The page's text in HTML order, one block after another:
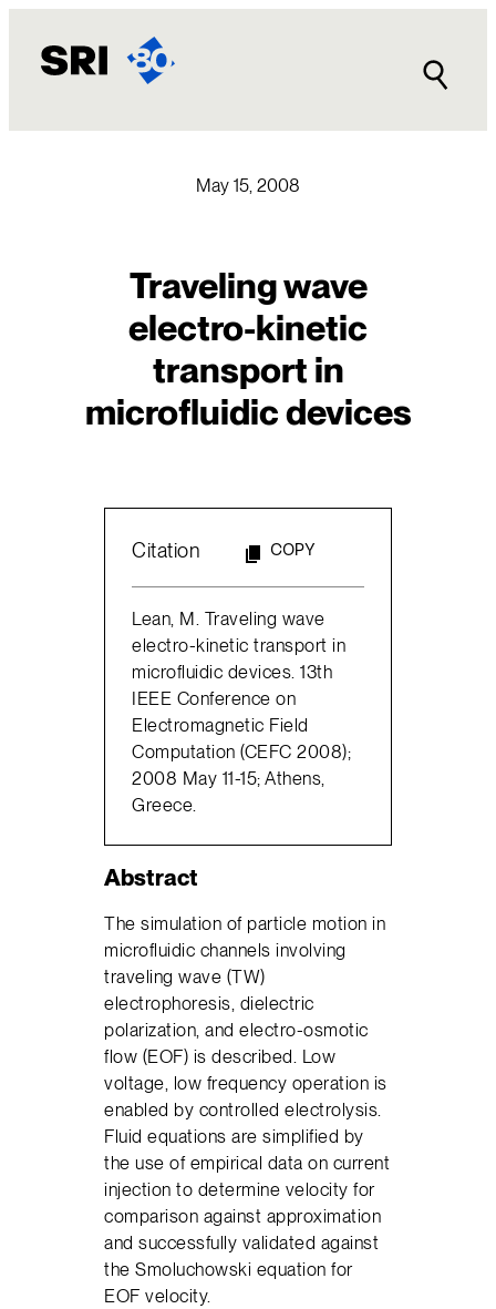
content
May 15, 2008
Traveling wave
electro-kinetic
transport in
microfluidic devices
Citation COPY
Lean, M. Traveling wave
electro-kinetic transport in
microfluidic devices. 13th
IEEE Conference on
Electromagnetic Field
Computation (CEFC 2008);
2008 May 11-15; Athens,
Greece.
Abstract
The simulation of particle motion in
microfluidic channels involving
traveling wave (TW)
electrophoresis, dielectric
polarization, and electro-osmotic
flow (EOF) is described. Low
voltage, low frequency operation is
enabled by controlled electrolysis.
Fluid equations are simplified by
the use of empirical data on current
injection to determine velocity for
comparison against approximation
and successfully validated against
the Smoluchowski equation for
EOF velocity.